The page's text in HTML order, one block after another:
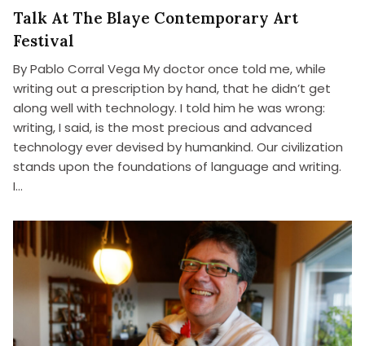
Talk At The Blaye Contemporary Art
Festival
By Pablo Corral Vega My doctor once told me, while
writing out a prescription by hand, that he didn’t get
along well with technology. I told him he was wrong:
writing, I said, is the most precious and advanced
technology ever devised by humankind. Our civilization
stands upon the foundations of language and writing.
I…